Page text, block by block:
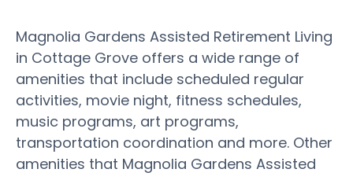
Magnolia Gardens Assisted Retirement Living
in Cottage Grove offers a wide range of
amenities that include scheduled regular
activities, movie night, fitness schedules,
music programs, art programs,
transportation coordination and more. Other
amenities that Magnolia Gardens Assisted